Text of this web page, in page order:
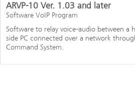
ARVP-10 Ver. 1.03 and later
Software VoIP Program
Software to relay voice-audio between a
side PC connected over a network
Command System.